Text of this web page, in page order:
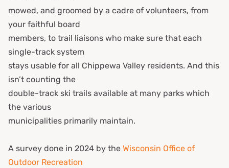
mowed, and groomed by a cadre of volunteers, from
your faithful board
members, to trail liaisons who make sure that each
single-track system
stays usable for all Chippewa Valley residents. And this
isn’t counting the
double-track ski trails available at many parks which
the various
municipalities primarily maintain.
A survey done in 2024 by the Wisconsin Office of
Outdoor Recreation